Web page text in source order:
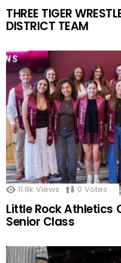
THREE TIGER
DISTRICT TEAM
11.8k Views 0 Votes
Little Rock Athletics
Senior Class